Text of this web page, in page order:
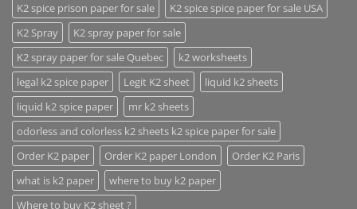
K2 spice prison paper for sale
K2 spice spice paper for sale USA
K2 Spray
K2 spray paper for sale
K2 spray paper for sale Quebec
k2 worksheets
legal k2 spice paper
Legit K2 sheet
liquid k2 sheets
liquid k2 spice paper
mr k2 sheets
odorless and colorless k2 sheets k2 spice paper for sale
Order K2 paper
Order K2 paper London
Order K2 Paris
what is k2 paper
where to buy k2 paper
Where to buy K2 sheet ?